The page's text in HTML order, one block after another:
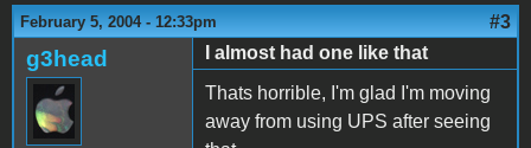
February 5, 2004 - 12:33pm #3
g3head
I almost had one like that
Thats horrible, I'm glad I'm moving
away from using UPS after seeing